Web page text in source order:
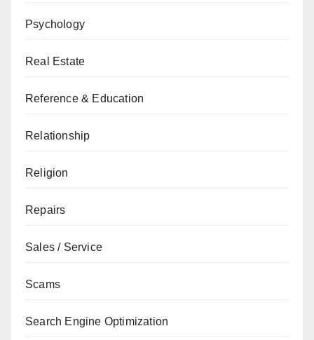
Psychology
Real Estate
Reference & Education
Relationship
Religion
Repairs
Sales / Service
Scams
Search Engine Optimization